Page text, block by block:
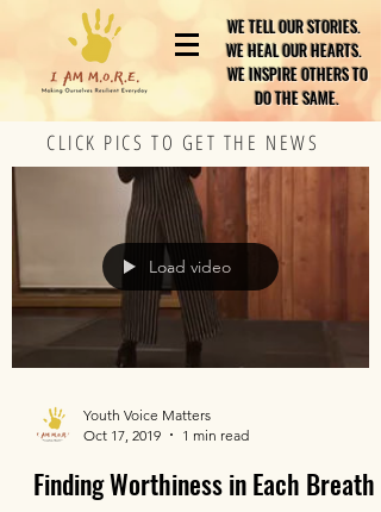
WE TELL OUR STORIES.
WE HEAL OUR HEARTS.
WE INSPIRE OTHERS TO
DO THE SAME.
CLICK PICS TO GET THE NEWS
Load video
Youth Voice Matters
Oct 17, 2019
1 min read
Finding Worthiness in Each Breath